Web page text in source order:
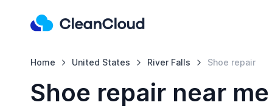
Home United States River Falls Shoe repair
Shoe repair near